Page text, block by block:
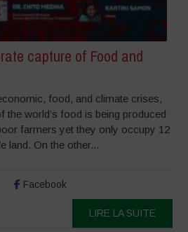
capture of Food and
food, and climate crises,
the world’s food is being produced
farmers yet they only occupy 12
land. On the other...
Facebook
LIRE LA SUITE